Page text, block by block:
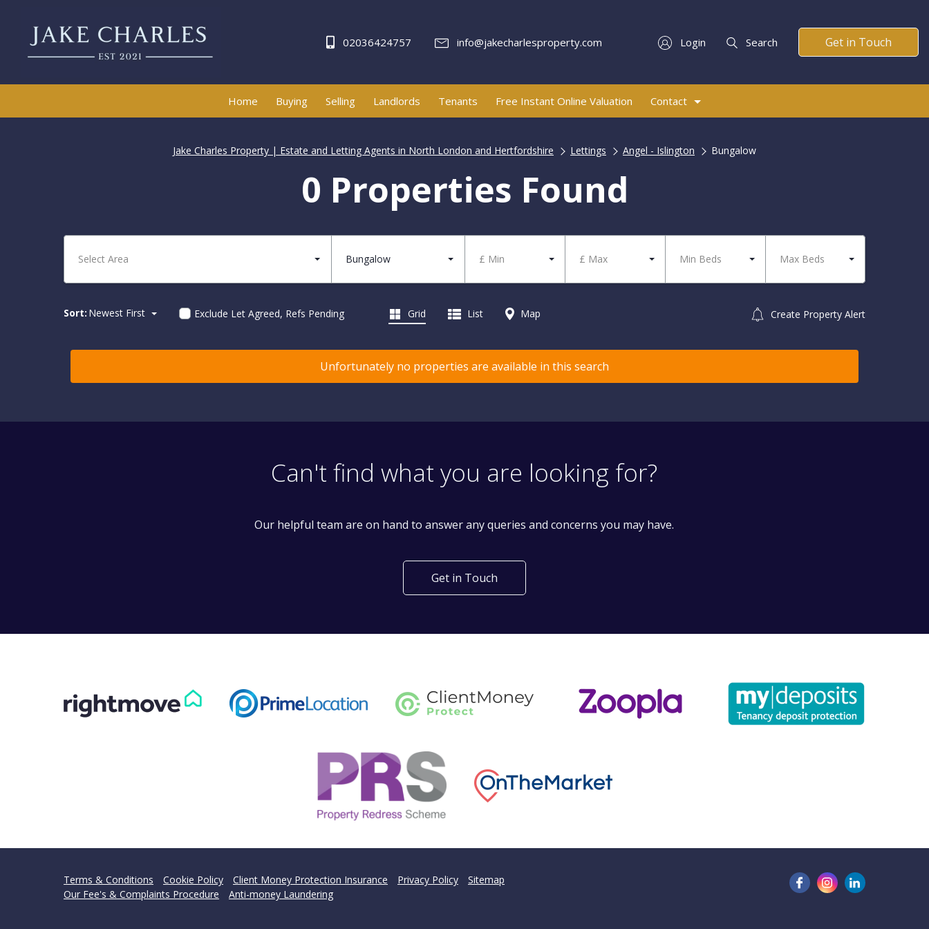
02036424757 info@jakecharlesproperty.com Login Search Get in Touch
Home Buying Selling Landlords Tenants Free Instant Online Valuation Contact
Jake Charles Property | Estate and Letting Agents in North London and Hertfordshire Lettings Angel - Islington Bungalow
0 Properties Found
Select Area Bungalow £ Min £ Max Min Beds Max Beds
Sort: Newest First Exclude Let Agreed, Refs Pending Create Property Alert
Grid List Map
Unfortunately no properties are available in this search
Can't find what you are looking for?
Our helpful team are on hand to answer any queries and concerns you may have.
Get in Touch
Terms & Conditions Cookie Policy Client Money Protection Insurance Privacy Policy
Sitemap
Our Fee's & Complaints Procedure
Anti-money Laundering